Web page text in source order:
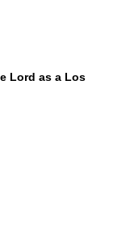
Lord as a Los